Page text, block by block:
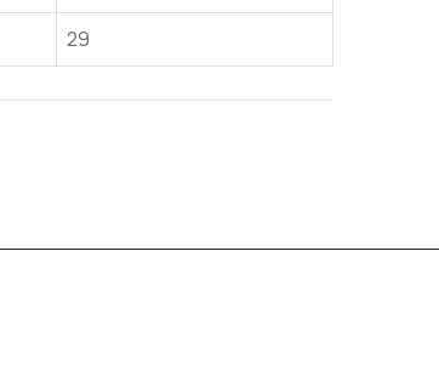
29